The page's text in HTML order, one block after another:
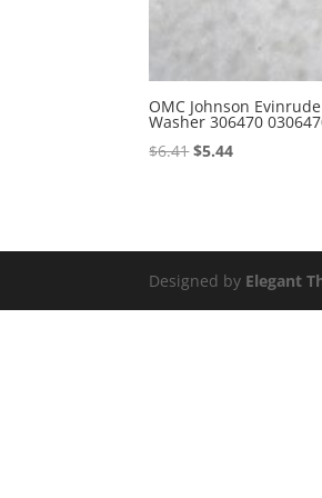
OMC Johnson
Washer 306470
$6.41Original
$5.44Current
Designed by Elegant